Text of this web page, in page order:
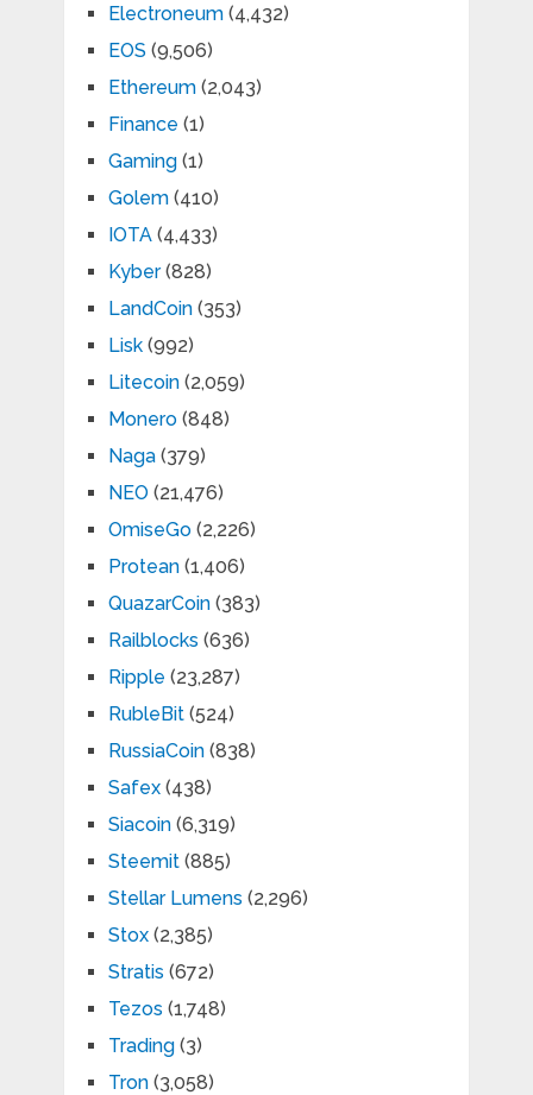
Electroneum(4,432)
EOS (9,506)
Ethereum(2,043)
Finance (1)
Gaming(1)
Golem(410)
IOTA(4,433)
Kyber(828)
LandCoin(353)
Lisk(992)
Litecoin(2,059)
Monero(848)
Naga(379)
NEO (21,476)
OmiseGo(2,226)
Protean(1,406)
QuazarCoin(383)
Railblocks (636)
Ripple (23,287)
RubleBit(524)
RussiaCoin(838)
Safex(438)
Siacoin(6,319)
Steemit(885)
Stellar Lumens (2,296)
Stox(2,385)
Stratis (672)
Tezos (1,748)
Trading(3)
Tron(3,058)